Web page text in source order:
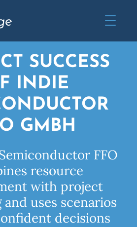
SUCCESS
INDIE
GMBH
FFO
resource
with project
uses scenarios
decisions